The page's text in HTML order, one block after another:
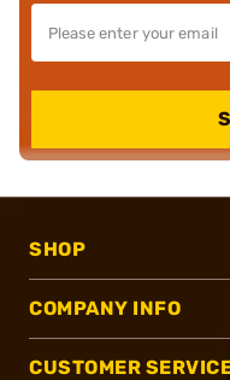
SHOP
COMPANY INFO
CUSTOMER